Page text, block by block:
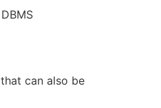
can also be